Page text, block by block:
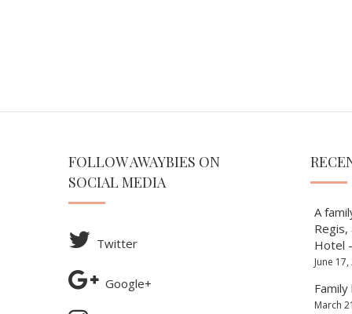
FOLLOW AWAYBIES ON
SOCIAL MEDIA
Twitter
Google+
A
Hotel
June
March